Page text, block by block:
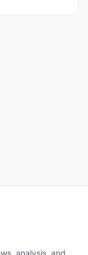
analysis, and